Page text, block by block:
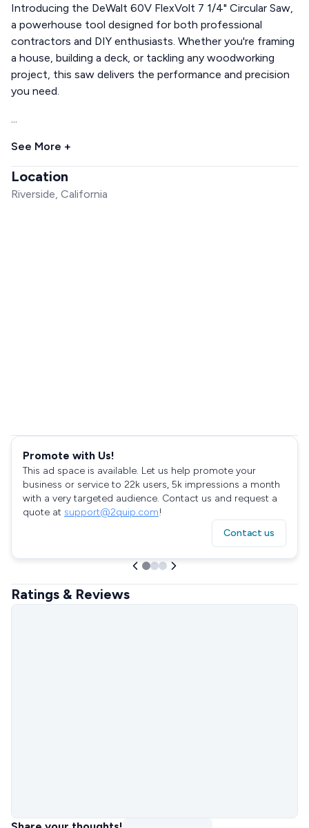
Introducing the DeWalt 60V FlexVolt 7 1/4" Circular Saw,
a powerhouse tool designed for both professional
contractors and DIY enthusiasts. Whether you're framing
a house, building a deck, or tackling any woodworking
project, this saw delivers the performance and precision
you need.
...
See More +
Location
Riverside, California
Promote with Us!
This ad space is available. Let us help promote your
business or service to 22k users, 5k impressions a month
with a very targeted audience. Contact us and request a
quote at support@2quip.com!
Contact us
Ratings & Reviews